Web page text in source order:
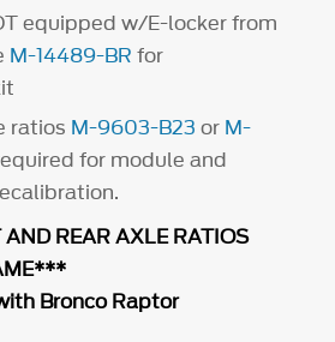
equipped w/E-locker from
M-14489-BR for
ratios M-9603-B23 or M-
for module and
REAR AXLE RATIOS
Bronco Raptor